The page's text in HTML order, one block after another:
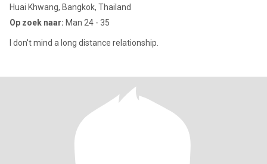
Huai Khwang, Bangkok, Thailand
Op zoek naar: Man 24 - 35
I don't mind a long distance relationship.